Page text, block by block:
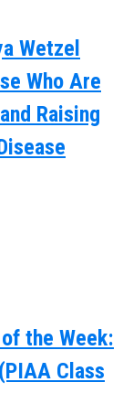
Wetzel
Who Are
Raising
the Week:
Class